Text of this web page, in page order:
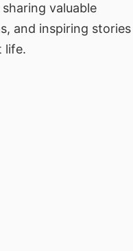
valuable
and inspiring stories
life.